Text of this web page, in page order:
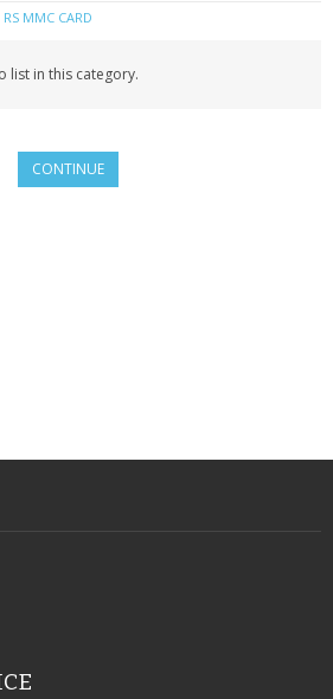
RS MMC CARD
list in this category.
CONTINUE